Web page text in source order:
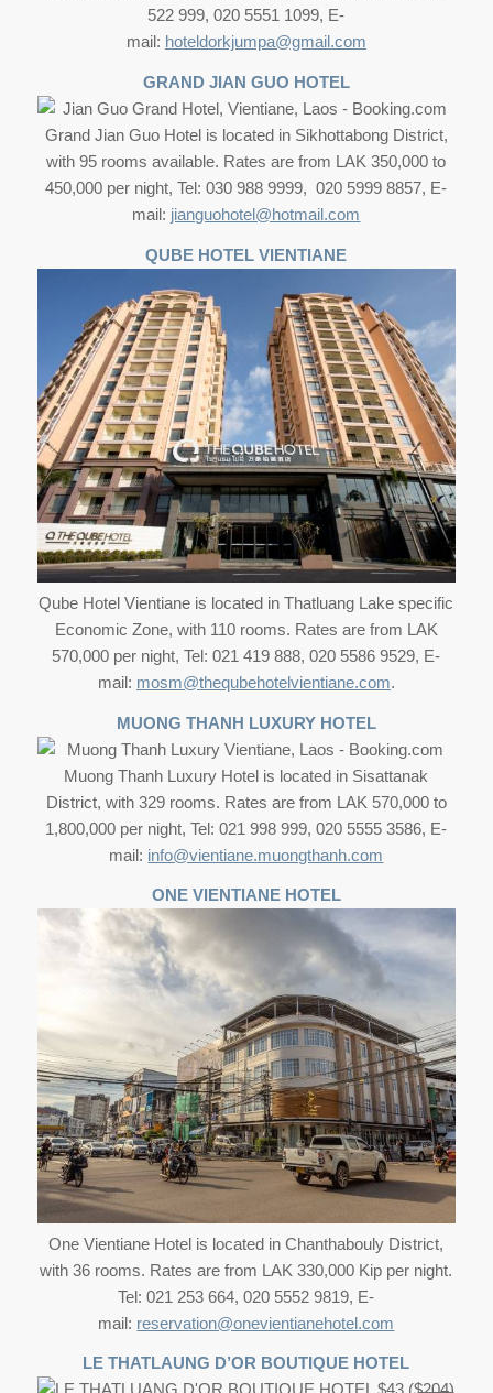
522 999, 020 5551 1099, E-
mail: hoteldorkjumpa@gmail.com
GRAND JIAN GUO HOTEL
Grand Jian Guo Hotel is located in Sikhottabong District,
with 95 rooms available. Rates are from LAK 350,000 to
450,000 per night, Tel: 030 988 9999, 020 5999 8857, E-
mail: jianguohotel@hotmail.com
QUBE HOTEL VIENTIANE
Qube Hotel Vientiane is located in Thatluang Lake specific
Economic Zone, with 110 rooms. Rates are from LAK
570,000 per night, Tel: 021 419 888, 020 5586 9529, E-
mail: mosm@thequbehotelvientiane.com.
MUONG THANH LUXURY HOTEL
Muong Thanh Luxury Hotel is located in Sisattanak
District, with 329 rooms. Rates are from LAK 570,000 to
1,800,000 per night, Tel: 021 998 999, 020 5555 3586, E-
mail: info@vientiane.muongthanh.com
ONE VIENTIANE HOTEL
One Vientiane Hotel is located in Chanthabouly District,
with 36 rooms. Rates are from LAK 330,000 Kip per night.
Tel: 021 253 664, 020 5552 9819, E-
mail: reservation@onevientianehotel.com
LE THATLAUNG D’OR BOUTIQUE HOTEL